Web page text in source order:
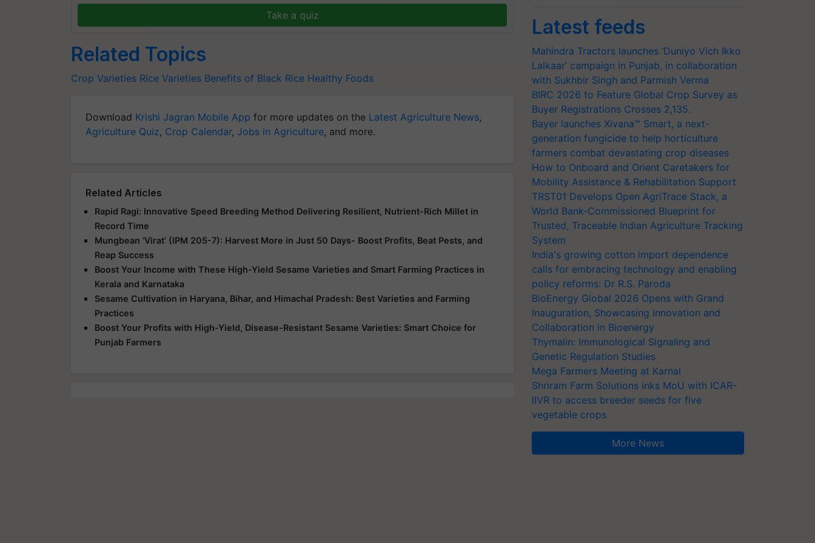
Take a quiz
Related Topics
Crop Varieties Rice Varieties Benefits of Black Rice Healthy Foods
Download Krishi Jagran Mobile App for more updates on the Latest Agriculture News,
Agriculture Quiz, Crop Calendar, Jobs in Agriculture, and more.
Related Articles
Rapid Ragi: Innovative Speed Breeding Method Delivering Resilient, Nutrient-Rich Millet in
Record Time
Mungbean ‘Virat’ (IPM 205-7): Harvest More in Just 50 Days- Boost Profits, Beat Pests, and
Reap Success
Boost Your Income with These High-Yield Sesame Varieties and Smart Farming Practices in
Kerala and Karnataka
Sesame Cultivation in Haryana, Bihar, and Himachal Pradesh: Best Varieties and Farming
Practices
Boost Your Profits with High-Yield, Disease-Resistant Sesame Varieties: Smart Choice for
Punjab Farmers
Latest feeds
Mahindra Tractors launches ‘Duniyo Vich Ikko
Lalkaar’ campaign in Punjab, in collaboration
with Sukhbir Singh and Parmish Verma
BIRC 2026 to Feature Global Crop Survey as
Buyer Registrations Crosses 2,135.
Bayer launches Xivana™ Smart, a next-
generation fungicide to help horticulture
farmers combat devastating crop diseases
How to Onboard and Orient Caretakers for
Mobility Assistance & Rehabilitation Support
TRST01 Develops Open AgriTrace Stack, a
World Bank-Commissioned Blueprint for
Trusted, Traceable Indian Agriculture Tracking
System
India's growing cotton import dependence
calls for embracing technology and enabling
policy reforms: Dr R.S. Paroda
BioEnergy Global 2026 Opens with Grand
Inauguration, Showcasing Innovation and
Collaboration in Bioenergy
Thymalin: Immunological Signaling and
Genetic Regulation Studies
Mega Farmers Meeting at Karnal
Shriram Farm Solutions inks MoU with ICAR-
IIVR to access breeder seeds for five
vegetable crops
More News